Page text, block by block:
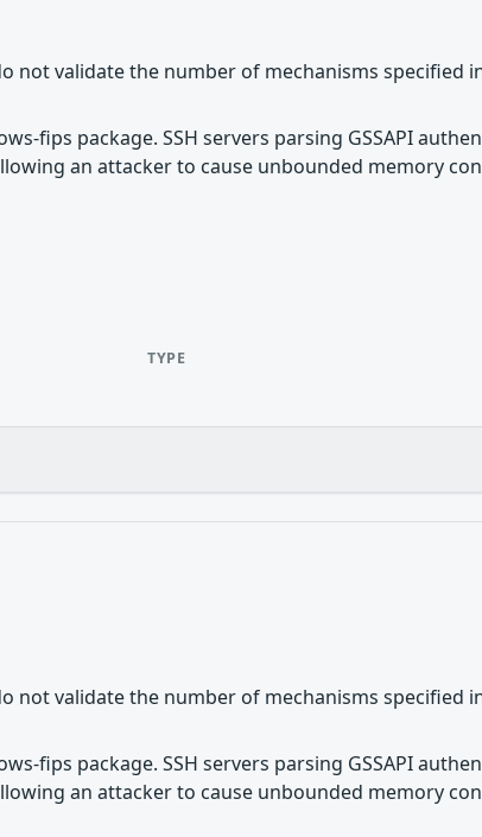
not validate the number of mechanisms specified
fips package. SSH servers parsing GSSAPI
an attacker to cause unbounded memory
TYPE
not validate the number of mechanisms specified
fips package. SSH servers parsing GSSAPI
an attacker to cause unbounded memory